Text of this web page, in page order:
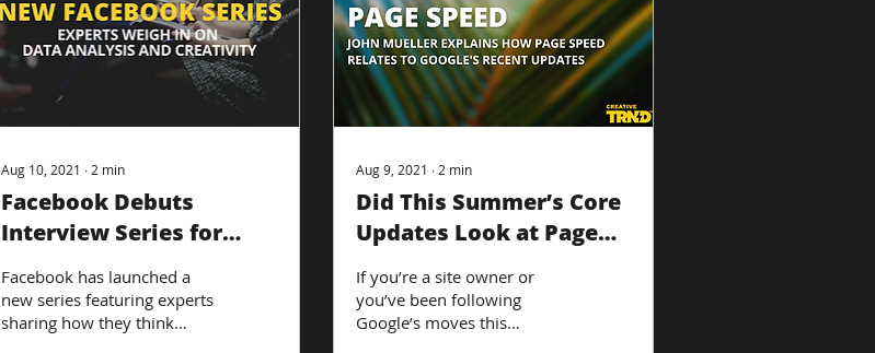
Aug 10, 2021 ∙ 2 min
Facebook Debuts
Interview Series for
Advertisers
Facebook has launched a
new series featuring experts
sharing how they think
Aug 9, 2021 ∙ 2 min
Did This Summer’s Core
Updates Look at Page
If you’re a site owner or
you’ve been following
Google’s moves this